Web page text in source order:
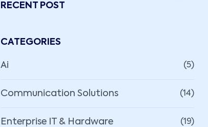
RECENT POST
CATEGORIES
Ai (5)
Communication Solutions (14)
Enterprise IT & Hardware (19)